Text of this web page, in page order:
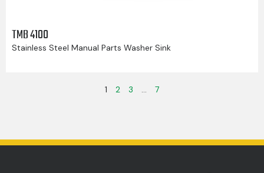
TMB 4100
Stainless Steel Manual Parts Washer Sink
1 2 3 … 7